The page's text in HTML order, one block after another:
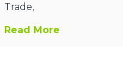
Trade,
Read More